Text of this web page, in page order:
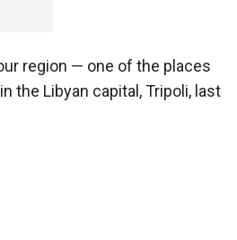
region — one of the places
the Libyan capital, Tripoli, last